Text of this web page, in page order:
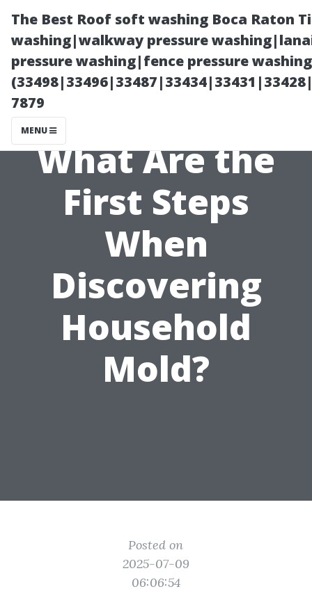
The Best Roof soft washing Boca Raton
washing|walkway pressure
pressure washing|fence pressure
7879
MENU
What Are the
First Steps
When
Discovering
Household
Mold?
Posted on
2025-07-09
06:06:54